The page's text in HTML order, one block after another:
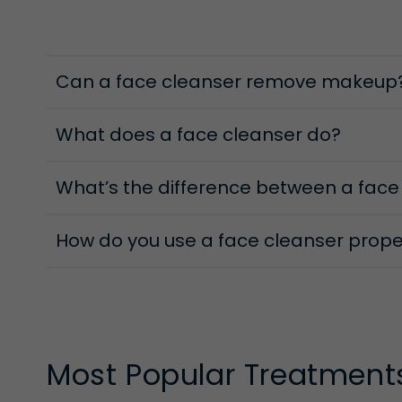
Ella Baché’s foaming face cleansers are
by your cream or milk cleanser. They work to
Cleansing Oils
Oil and clean in the same sentence? Absolutely!
Can a face cleanser remove
What does a face cleanser do?
What’s the difference between a
How do you use a face cleanser
Most Popular